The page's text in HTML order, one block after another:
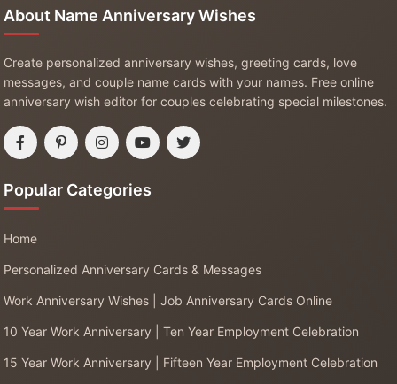
About Name Anniversary Wishes
Create personalized anniversary wishes, greeting cards, love
messages, and couple name cards with your names. Free online
anniversary wish editor for couples celebrating special milestones.
Popular Categories
Home
Personalized Anniversary Cards & Messages
Work Anniversary Wishes | Job Anniversary Cards Online
10 Year Work Anniversary | Ten Year Employment Celebration
15 Year Work Anniversary | Fifteen Year Employment Celebration